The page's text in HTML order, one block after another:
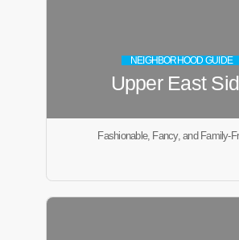
NEIGHBORHOOD GUIDE
Upper East
Fashionable, Fancy, and Family-